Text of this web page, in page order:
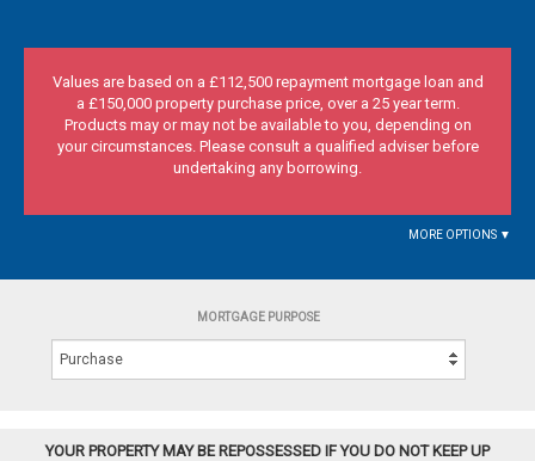
Values are based on a £112,500 repayment mortgage loan and
a £150,000 property purchase price, over a 25 year term.
Products may or may not be available to you, depending on
your circumstances. Please consult a qualified adviser before
undertaking any borrowing.
MORE OPTIONS ▼
MORTGAGE PURPOSE
YOUR PROPERTY MAY BE REPOSSESSED IF YOU DO NOT KEEP UP